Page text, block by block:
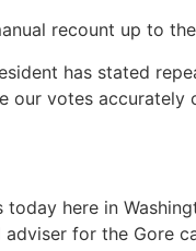
recount up to
has stated
votes accurately
today here in
for the Gore